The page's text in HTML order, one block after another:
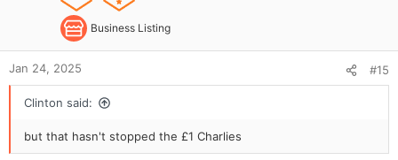
Business Listing
Jan 24, 2025 #15
Clinton said:
but that hasn't stopped the £1 Charlies